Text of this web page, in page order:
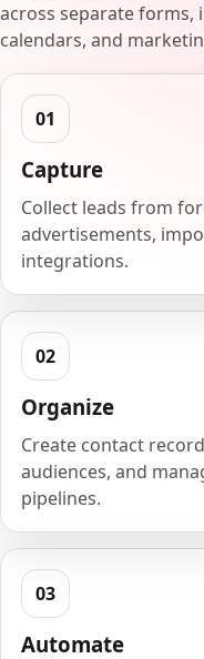
across separate forms,
calendars, and
Capture
Collect leads from
advertisements,
integrations.
Organize
Create contact
audiences, and
pipelines.
Automate